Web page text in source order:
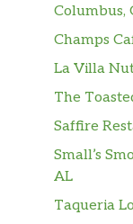
Columbus,
Champs
La Villa
The
Saffire
Small’s
AL
Taqueria